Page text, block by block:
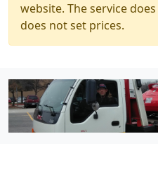
website. The service
does not set prices.